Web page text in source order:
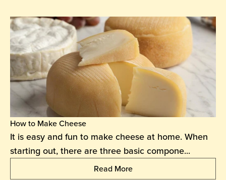
How to Make Cheese
It is easy and fun to make cheese at home. When
starting out, there are three basic compone...
Read More